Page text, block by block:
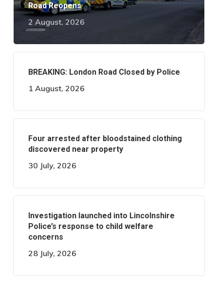
Road Reopens
2 August, 2026
BREAKING: London Road Closed by Police
1 August, 2026
Four arrested after bloodstained clothing
discovered near property
30 July, 2026
Investigation launched into Lincolnshire
Police’s response to child welfare
concerns
28 July, 2026